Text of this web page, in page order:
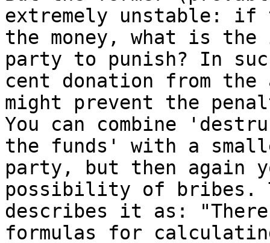
extremely unstable:
the money, what is
party to punish? In
cent donation from
might prevent the
You can combine
the funds' with a
party, but then again
possibility of bribes.
describes it as:
formulas for